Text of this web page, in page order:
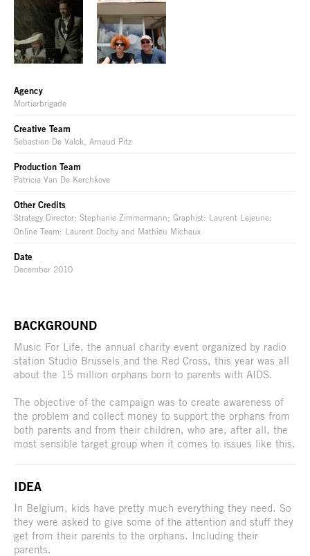
Agency
Mortierbrigade
Creative Team
Sebastien De Valck, Arnaud Pitz
Production Team
Patricia Van De Kerchkove
Other Credits
Strategy Director: Stephanie Zimmermann; Graphist: Laurent Lejeune;
Online Team: Laurent Dochy and Mathieu Michaux
Date
December 2010
BACKGROUND
Music For Life, the annual charity event organized by radio
station Studio Brussels and the Red Cross, this year was all
about the 15 million orphans born to parents with AIDS.
The objective of the campaign was to create awareness of
the problem and collect money to support the orphans from
both parents and from their children, who are, after all, the
most sensible target group when it comes to issues like this.
IDEA
In Belgium, kids have pretty much everything they need. So
they were asked to give some of the attention and stuff they
get from their parents to the orphans. Including their
parents.